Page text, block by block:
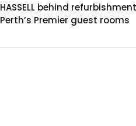
HASSELL behind
Perth’s Premier guest rooms